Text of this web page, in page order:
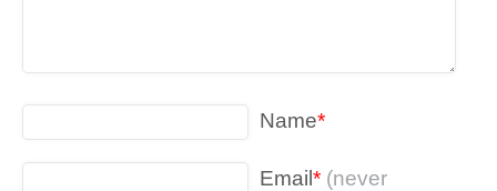
Name*
Email * (never